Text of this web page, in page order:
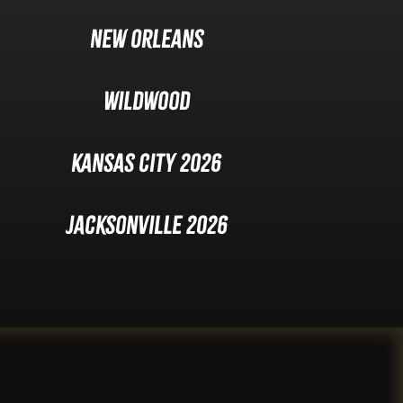
New Orleans
Wildwood
Kansas City 2026
Jacksonville 2026